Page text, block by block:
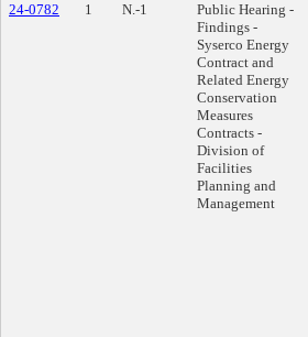
24-0782 1 N.-1
Public Hearing -
Findings -
Syserco Energy
Contract and
Related Energy
Conservation
Measures
Contracts -
Division of
Facilities
Planning and
Management